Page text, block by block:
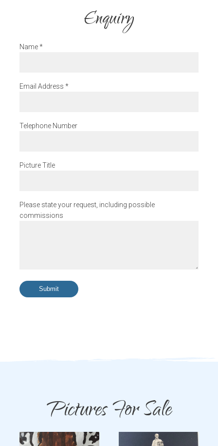
Enquiry
Name*
Email Address *
Telephone Number
Picture Title
Please state your request, including possible
commissions
Submit
Pictures For Sale